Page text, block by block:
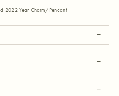
2022 Year Charm/Pendant